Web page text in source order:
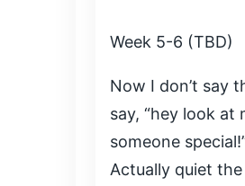
Week 5-6 (TBD)
Now I don’t say
say, “hey look at
someone
Actually quiet the